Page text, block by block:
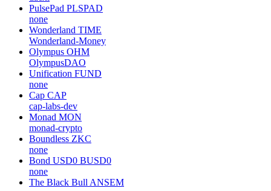
PulsePad PLSPAD
none
Wonderland TIME
Wonderland-Money
Olympus OHM
OlympusDAO
Unification FUND
none
Cap CAP
cap-labs-dev
Monad MON
monad-crypto
Boundless ZKC
none
Bond USD0 BUSD0
none
The Black Bull ANSEM